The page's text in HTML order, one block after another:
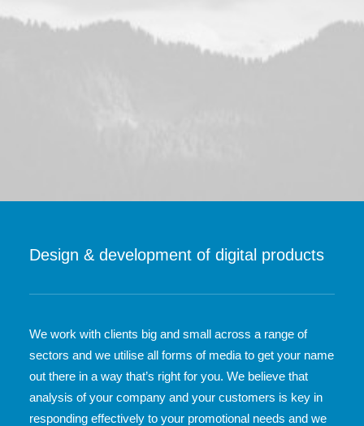
Design & development of digital products
We work with clients big and small across a range of
sectors and we utilise all forms of media to get your name
out there in a way that’s right for you. We believe that
analysis of your company and your customers is key in
responding effectively to your promotional needs and we